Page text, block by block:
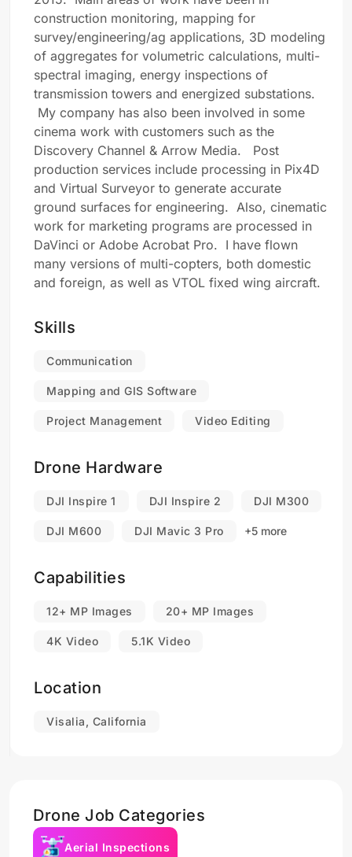
construction monitoring, mapping for
survey/engineering/ag applications, 3D modeling
of aggregates for volumetric calculations, multi-
spectral imaging, energy inspections of
transmission towers and energized substations.
My company has also been involved in some
cinema work with customers such as the
Discovery Channel & Arrow Media. Post
production services include processing in Pix4D
and Virtual Surveyor to generate accurate
ground surfaces for engineering. Also, cinematic
work for marketing programs are processed in
DaVinci or Adobe Acrobat Pro. I have flown
many versions of multi-copters, both domestic
and foreign, as well as VTOL fixed wing aircraft.
Skills
Communication
Mapping and GIS Software
Project Management Video Editing
Drone Hardware
DJI Inspire 1 DJI Inspire 2 DJI M300
DJI M600 DJI Mavic 3 Pro +5 more
Capabilities
12+ MP Images 20+ MP Images
4K Video 5.1K Video
Location
Visalia, California
Drone Job Categories
Aerial Inspections